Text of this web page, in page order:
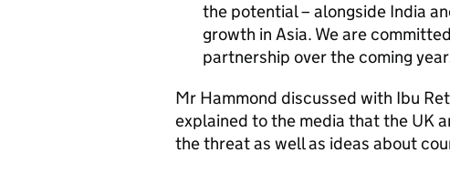
the potential – alongside India
growth in Asia. We are
partnership over the coming
Mr Hammond discussed with Ibu
explained to the media that the UK
the threat as well as ideas about